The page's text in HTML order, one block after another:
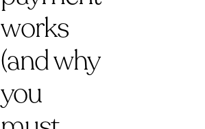
works
(and why
you